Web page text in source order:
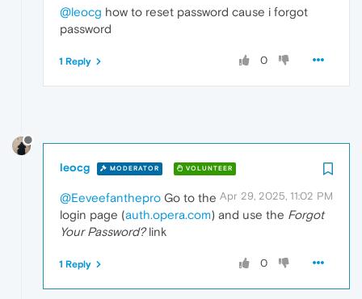
@leocg how to reset password cause i forgot
password
0
1 Reply
leocg MODERATOR VOLUNTEER
Apr 29, 2025, 11:02 PM
@Eeveefanthepro Go to the
login page (auth.opera.com) and use the Forgot
Your Password?link
0
1 Reply